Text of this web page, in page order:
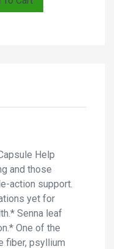
Help
and those
action support.
yet for
Senna leaf
One of the
fiber, psyllium